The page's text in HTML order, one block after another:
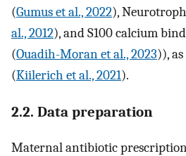
(Gumus et al., 2022),
al., 2012), and S100 calcium
(Ouadih-Moran et al., 2023)),
(Kiilerich et al., 2021).
2.2. Data preparation
Maternal antibiotic